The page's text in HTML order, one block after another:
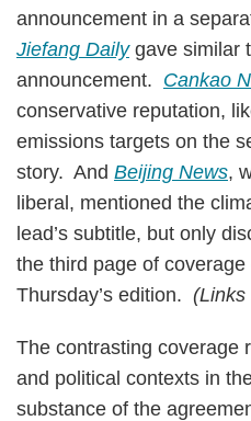
announcement in a
Jiefang Dailygave similar
announcement. Cankao
conservative reputation,
emissions targets on the
story. And Beijing News,
liberal, mentioned the
lead’s subtitle, but only
the third page of
Thursday’s edition. (Links
The contrasting coverage
and political contexts in
substance of the